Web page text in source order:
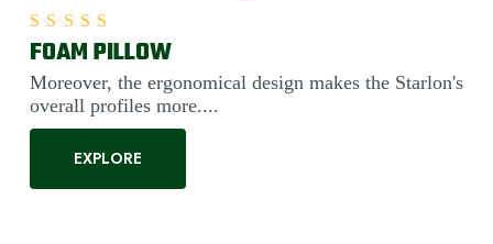
FOAM PILLOW
Moreover, the ergonomical design makes the Starlon's
overall profiles more....
EXPLORE
Rated5.00